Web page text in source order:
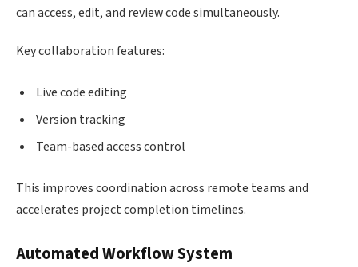
can access, edit, and review code simultaneously.
Key collaboration features:
Live code editing
Version tracking
Team-based access control
This improves coordination across remote teams and
accelerates project completion timelines.
Automated Workflow System